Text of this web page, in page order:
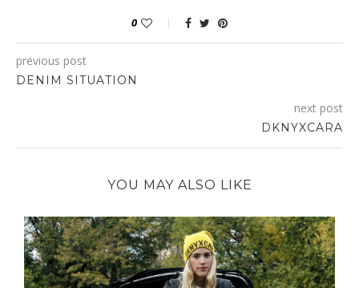
0
previous post
DENIM SITUATION
next post
DKNYXCARA
YOU MAY ALSO LIKE